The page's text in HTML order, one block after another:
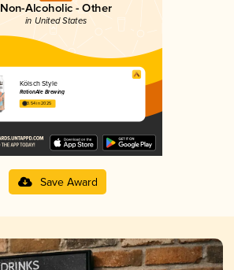
Non-Alcoholic - Other
in United States
Kölsch Style
RationAle Brewing
3.54 in 2025
Save Award